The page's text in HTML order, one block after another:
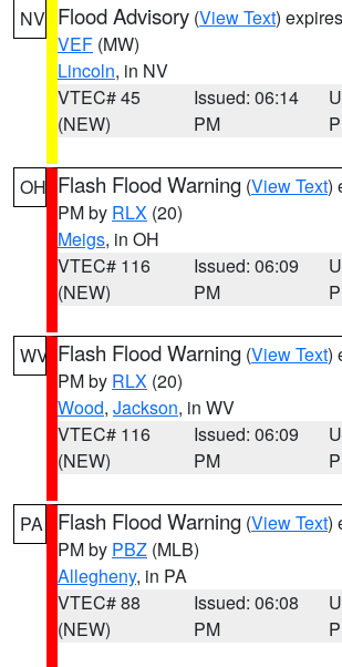
NV Flood Advisory (View Text)
VEF (MW)
Lincoln, in NV
VTEC# 45
(NEW)
Issued: 06:14
PM
OH Flash Flood Warning (View Text)
PM by RLX (20)
Meigs, in OH
VTEC# 116
(NEW)
Issued: 06:09
PM
WV Flash Flood Warning (View Text)
PM by RLX (20)
Wood, Jackson, in WV
VTEC# 116
(NEW)
Issued: 06:09
PM
PA Flash Flood Warning (View Text)
PM by PBZ (MLB)
Allegheny, in PA
VTEC# 88
(NEW)
Issued: 06:08
PM